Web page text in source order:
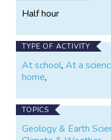
Half hour
TYPE OF ACTIVITY
At school,At a
home,
TOPICS
Geology & Earth